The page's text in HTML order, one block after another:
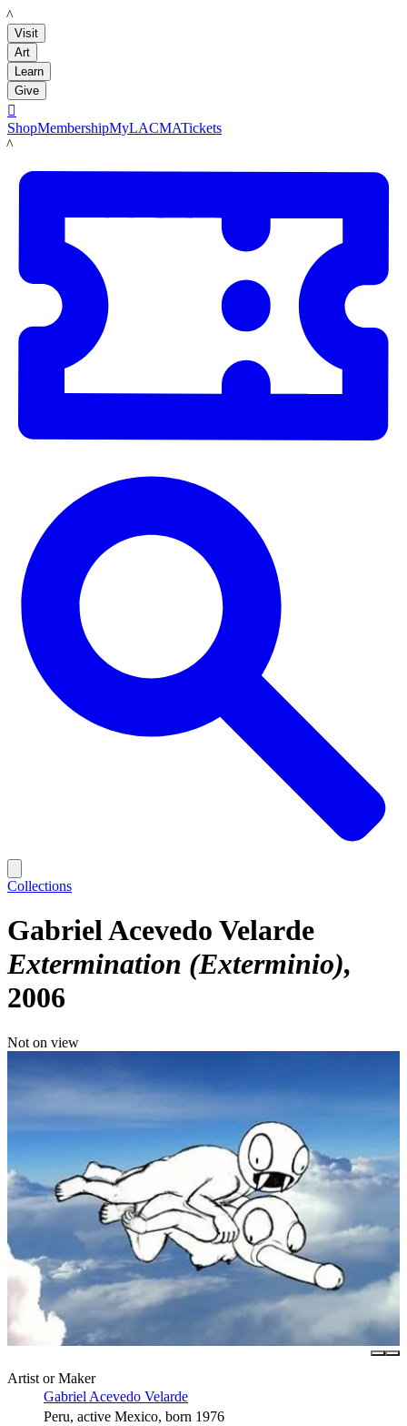
LACMA
Visit
Art
Learn
Give

ShopMembershipMyLACMATickets
LACMA
Collections
Gabriel Acevedo Velarde
Extermination (Exterminio)
2006
Not on view
Artist or Maker
Gabriel Acevedo Velarde
Peru, active Mexico, born 1976